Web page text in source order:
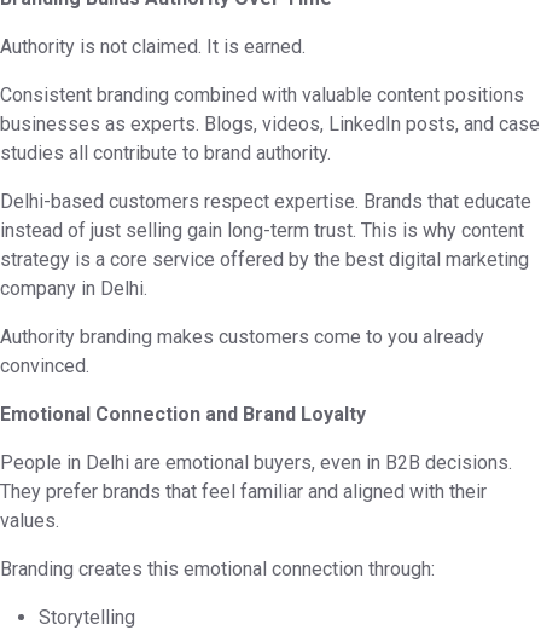
Authority is not claimed. It is earned.
Consistent branding combined with valuable content positions
businesses as experts. Blogs, videos, LinkedIn posts, and case
studies all contribute to brand authority.
Delhi-based customers respect expertise. Brands that educate
instead of just selling gain long-term trust. This is why content
strategy is a core service offered by the best digital marketing
company in Delhi.
Authority branding makes customers come to you already
convinced.
Emotional Connection and Brand Loyalty
People in Delhi are emotional buyers, even in B2B decisions.
They prefer brands that feel familiar and aligned with their
values.
Branding creates this emotional connection through:
Storytelling